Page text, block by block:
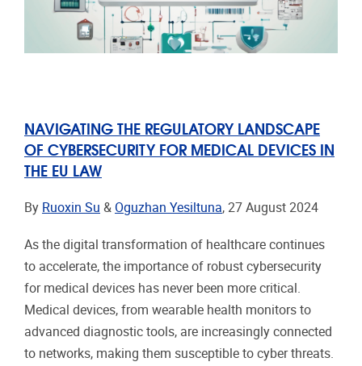
NAVIGATING THE REGULATORY LANDSCAPE
OF CYBERSECURITY FOR MEDICAL DEVICES IN
THE EU LAW
By Ruoxin Su & Oguzhan Yesiltuna, 27 August 2024
As the digital transformation of healthcare continues
to accelerate, the importance of robust cybersecurity
for medical devices has never been more critical.
Medical devices, from wearable health monitors to
advanced diagnostic tools, are increasingly connected
to networks, making them susceptible to cyber threats.